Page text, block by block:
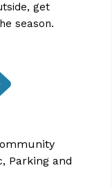
get
season.
Parking and